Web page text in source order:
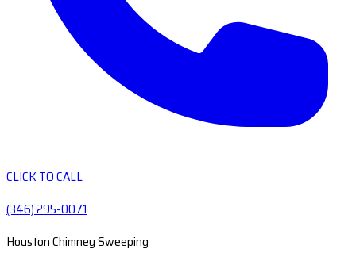
CLICK TO CALL
(346) 295-0071
Houston Chimney Sweeping